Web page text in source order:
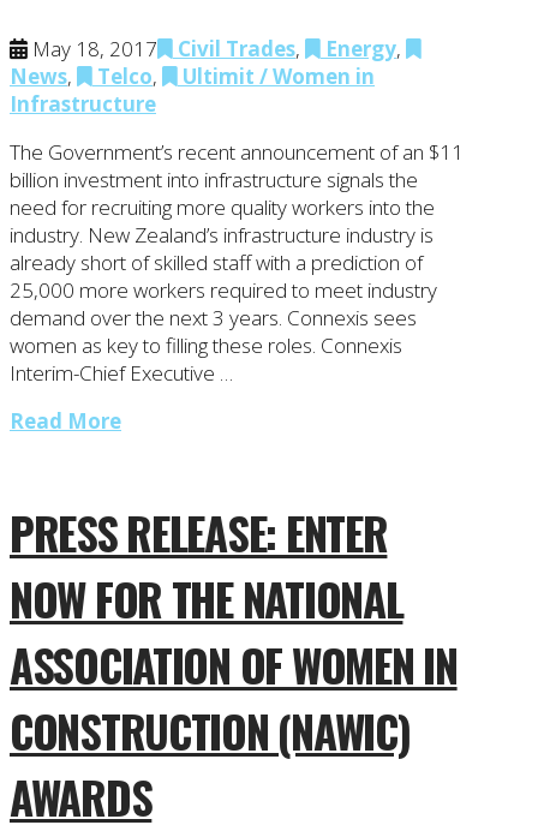
May 18, 2017 Civil Trades, Energy,
News, Telco,
Ultimit / Women in
Infrastructure
The Government’s recent announcement of an $11
billion investment into infrastructure signals the
need for recruiting more quality workers into the
industry. New Zealand’s infrastructure industry is
already short of skilled staff with a prediction of
25,000 more workers required to meet industry
demand over the next 3 years. Connexis sees
women as key to filling these roles. Connexis
Interim-Chief Executive …
Read More
PRESS RELEASE: ENTER
NOW FOR THE NATIONAL
ASSOCIATION OF WOMEN IN
CONSTRUCTION (NAWIC)
AWARDS